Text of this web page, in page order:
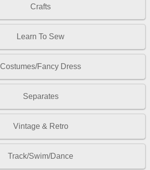
Crafts
Learn To Sew
Costumes/Fancy Dress
Separates
Vintage & Retro
Track/Swim/Dance